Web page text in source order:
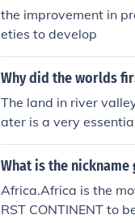
the improvement in
eties to develop
Why did the worlds
The land in river
ater is a very
ers. Water can
What is the
Africa.Africa is the
RST CONTINENT to